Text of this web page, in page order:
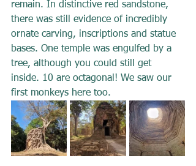
remain. In distinctive red sandstone,
there was still evidence of incredibly
ornate carving, inscriptions and statue
bases. One temple was engulfed by a
tree, although you could still get
inside. 10 are octagonal! We saw our
first monkeys here too.